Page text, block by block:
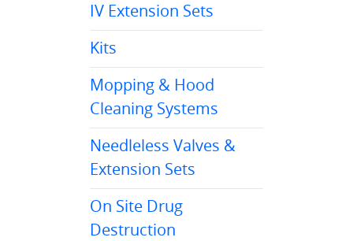
IV Extension Sets
Kits
Mopping & Hood
Cleaning Systems
Needleless Valves &
Extension Sets
On Site Drug
Destruction